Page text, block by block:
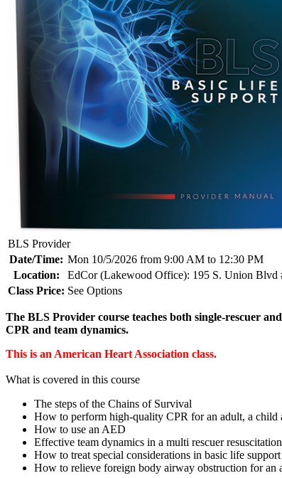
BLS Provider
Date/Time: Mon 10/5/2026 from 9:00 AM to 12:30 PM
Location:
EdCor (Lakewood Office): 195 S. Union Blvd
Class Price: See Options
The BLS Provider course teaches both single-rescuer
CPR and team dynamics.
This is an American Heart Association class.
What is covered in this course
The steps of the Chains of Survival
How to perform high-quality CPR for an adult, a child
How to use an AED
Effective team dynamics in a multi rescuer resuscitation
How to treat special considerations in basic life support
How to relieve foreign body airway obstruction for an